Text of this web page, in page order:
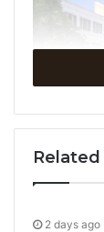
2 days ago